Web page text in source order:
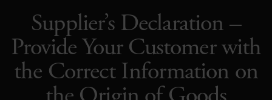
Supplier’s Declaration –
Provide Your Customer with
the Correct Information on